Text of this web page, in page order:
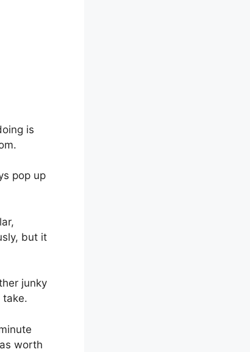
is
pop up
but it
junky
take.
worth